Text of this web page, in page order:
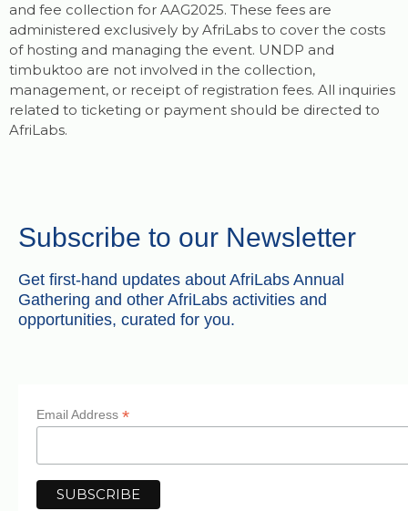
and fee collection for AAG2025. These fees are
administered exclusively by AfriLabs to cover the costs
of hosting and managing the event. UNDP and
timbuktoo are not involved in the collection,
management, or receipt of registration fees. All inquiries
related to ticketing or payment should be directed to
AfriLabs.
Subscribe to our Newsletter
Get first-hand updates about AfriLabs Annual
Gathering and other AfriLabs activities and
opportunities, curated for you.
Email Address *